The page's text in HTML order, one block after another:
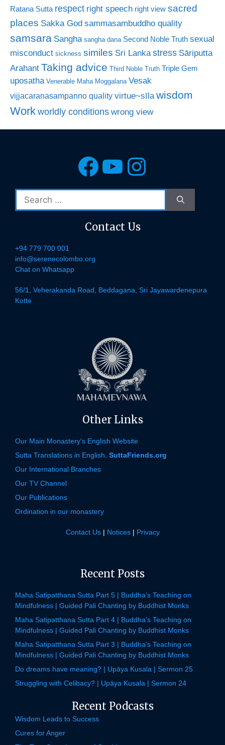
Ratana Sutta respect right speech right view sacred
places Sakka God sammasambuddho quality
samsara Sangha sangha dana Second Noble Truth sexual
misconduct sickness similes Sri Lanka stress Sāriputta
Arahant Taking advice Third Noble Truth Triple Gem
uposatha Venerable Maha Moggalana Vesak
vijjacaranasampanno quality virtue~sīla wisdom
Work worldly conditions wrong view
Facebook
YouTube
for:
Contact Us
+94 779 700 001
info@serenecolombo.org
Chat on Whatsapp
56/1, Veherakanda Road, Beddagana, Sri Jayawardenepura
Kotte
Other Links
Our Main Monastery's English Website
Sutta Translations in English, SuttaFriends.org
Our International Branches
Our TV Channel
Our Publications
Ordination in our monastery
Contact Us| Notices| Privacy
Recent Posts
Maha Satipatthana Sutta Part 5 | Buddha’s Teaching on
Mindfulness | Guided Pali Chanting by Buddhist Monks
Maha Satipatthana Sutta Part 4 | Buddha’s Teaching on
Mindfulness | Guided Pali Chanting by Buddhist Monks
Maha Satipatthana Sutta Part 3 | Buddha’s Teaching on
Mindfulness | Guided Pali Chanting by Buddhist Monks
Do dreams have meaning? | Upāya Kusala | Sermon 25
Struggling with Celibacy? | Upāya Kusala | Sermon 24
Recent Podcasts
Wisdom Leads to Success
Cures for Anger